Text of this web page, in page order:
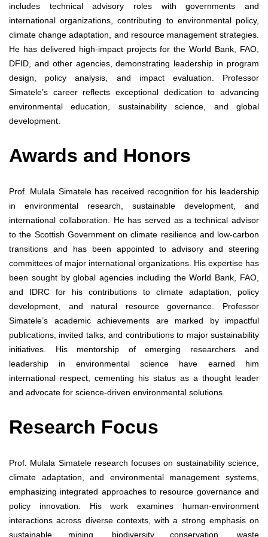
includes technical advisory roles with governments and
international organizations, contributing to environmental policy,
climate change adaptation, and resource management strategies.
He has delivered high-impact projects for the World Bank, FAO,
DFID, and other agencies, demonstrating leadership in program
design, policy analysis, and impact evaluation. Professor
Simatele’s career reflects exceptional dedication to advancing
environmental education, sustainability science, and global
development.
Awards and Honors
Prof. Mulala Simatele has received recognition for his leadership
in environmental research, sustainable development, and
international collaboration. He has served as a technical advisor
to the Scottish Government on climate resilience and low-carbon
transitions and has been appointed to advisory and steering
committees of major international organizations. His expertise has
been sought by global agencies including the World Bank, FAO,
and IDRC for his contributions to climate adaptation, policy
development, and natural resource governance. Professor
Simatele’s academic achievements are marked by impactful
publications, invited talks, and contributions to major sustainability
initiatives. His mentorship of emerging researchers and
leadership in environmental science have earned him
international respect, cementing his status as a thought leader
and advocate for science-driven environmental solutions.
Research Focus
Prof. Mulala Simatele research focuses on sustainability science,
climate adaptation, and environmental management systems,
emphasizing integrated approaches to resource governance and
policy innovation. His work examines human-environment
interactions across diverse contexts, with a strong emphasis on
sustainable mining, biodiversity conservation, waste